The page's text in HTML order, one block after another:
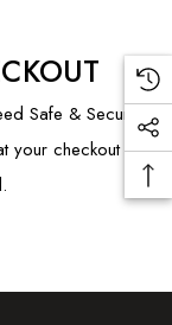
Safe & Secure
your checkout